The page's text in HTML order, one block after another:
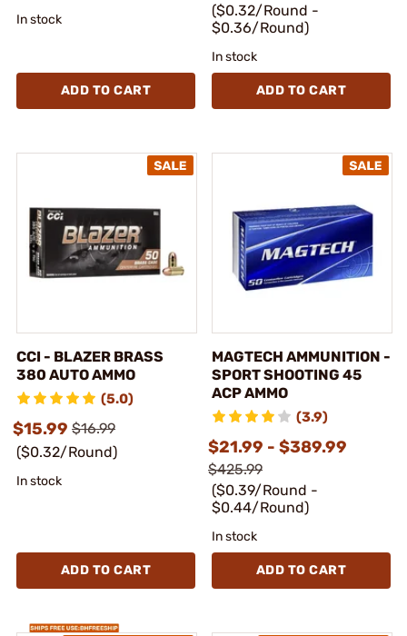
In stock
ADD TO CART
($0.32/Round -
$0.36/Round)
In stock
ADD TO CART
CCI - BLAZER BRASS
380 AUTO AMMO
(5.0)
$15.99 $16.99
($0.32/Round)
In stock
ADD TO CART
MAGTECH AMMUNITION -
SPORT SHOOTING 45
ACP AMMO
(3.9)
$21.99 - $389.99
$425.99
($0.39/Round -
$0.44/Round)
In stock
ADD TO CART